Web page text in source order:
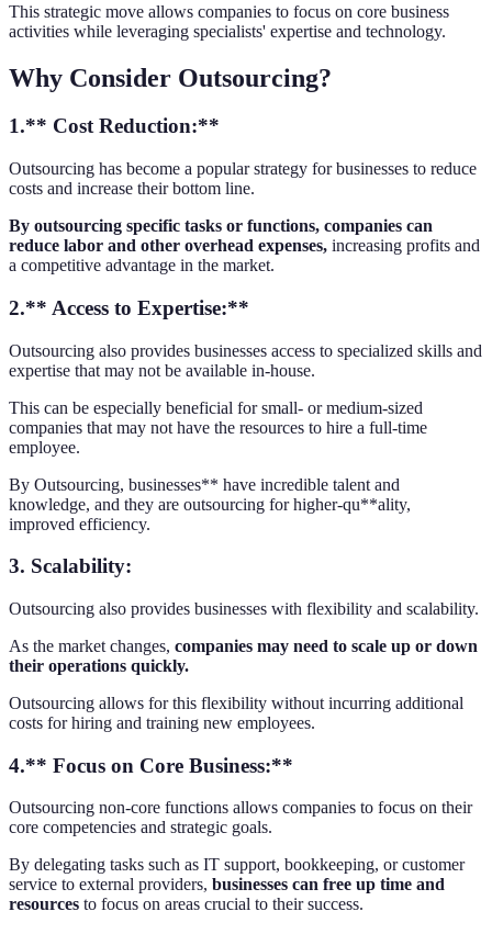
This strategic move allows companies to focus on core business
activities while leveraging specialists' expertise and technology.
Why Consider Outsourcing?
1.** Cost Reduction:**
Outsourcing has become a popular strategy for businesses to reduce
costs and increase their bottom line.
By outsourcing specific tasks or functions, companies can
reduce labor and other overhead expenses, increasing profits and
a competitive advantage in the market.
2.** Access to Expertise:**
Outsourcing also provides businesses access to specialized skills and
expertise that may not be available in-house.
This can be especially beneficial for small- or medium-sized
companies that may not have the resources to hire a full-time
employee.
By Outsourcing, businesses** have incredible talent and
knowledge, and they are outsourcing for higher-qu**ality,
improved efficiency.
3. Scalability:
Outsourcing also provides businesses with flexibility and scalability.
As the market changes, companies may need to scale up or down
their operations quickly.
Outsourcing allows for this flexibility without incurring additional
costs for hiring and training new employees.
4.** Focus on Core Business:**
Outsourcing non-core functions allows companies to focus on their
core competencies and strategic goals.
By delegating tasks such as IT support, bookkeeping, or customer
service to external providers, businesses can free up time and
resources to focus on areas crucial to their success.